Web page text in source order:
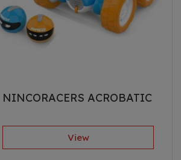
NINCORACERS ACROBATIC
View